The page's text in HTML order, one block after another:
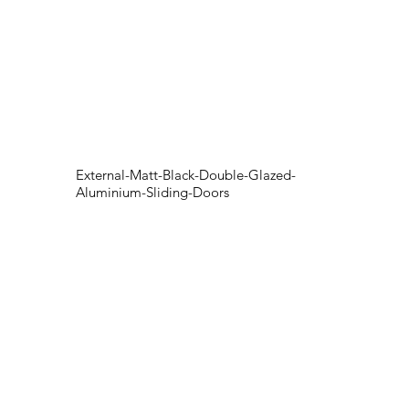
External-Matt-Black-Double-Glazed-
Aluminium-Sliding-Doors